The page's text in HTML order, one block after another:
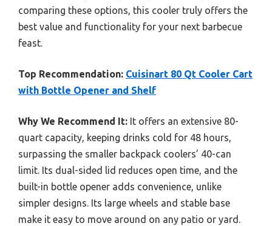
comparing these options, this cooler truly offers the
best value and functionality for your next barbecue
feast.
Top Recommendation: Cuisinart 80 Qt Cooler Cart
with Bottle Opener and Shelf
Why We Recommend It: It offers an extensive 80-
quart capacity, keeping drinks cold for 48 hours,
surpassing the smaller backpack coolers’ 40-can
limit. Its dual-sided lid reduces open time, and the
built-in bottle opener adds convenience, unlike
simpler designs. Its large wheels and stable base
make it easy to move around on any patio or yard.